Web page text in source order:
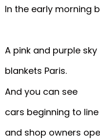
In the early morning
A pink and purple sky
blankets Paris.
And you can see
cars beginning to
and shop owners